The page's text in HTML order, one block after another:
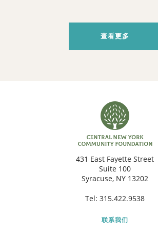
查看更多
431 East Fayette Street
Suite 100
Syracuse, NY 13202
Tel: 315.422.9538
联系我们